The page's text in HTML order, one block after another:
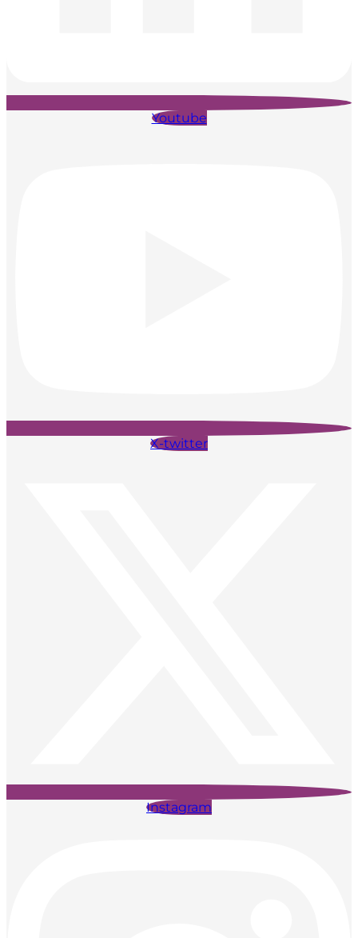
Youtube
X-twitter
Instagram